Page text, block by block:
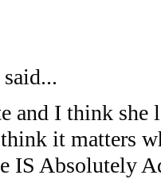
said...
and I think
it matters
IS Absolutely